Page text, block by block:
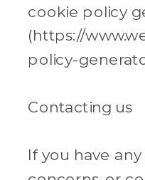
cookie policy
(https://
policy-
Contacting us
If you have